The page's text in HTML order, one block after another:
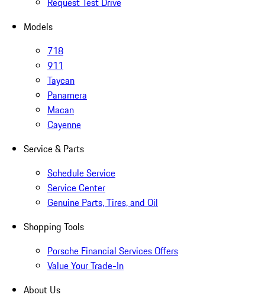
Models
718
911
Taycan
Panamera
Macan
Cayenne
Service & Parts
Schedule Service
Service Center
Genuine Parts, Tires, and Oil
Shopping Tools
Porsche Financial Services Offers
Value Your Trade-In
About Us